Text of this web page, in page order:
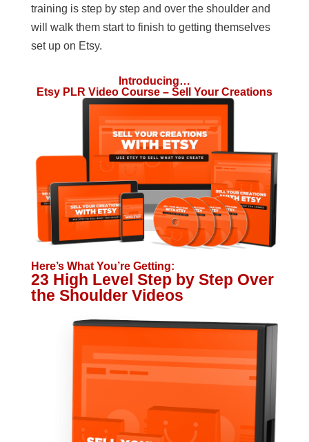
training is step by step and over the shoulder and
will walk them start to finish to getting themselves
set up on Etsy.
Introducing…
Etsy PLR Video Course – Sell Your Creations
Here’s What You’re Getting:
23 High Level Step by Step Over
the Shoulder Videos